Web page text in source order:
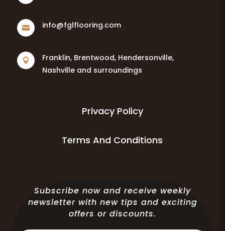
 info@fglflooring.com

Franklin, Brentwood, Hendersonville,
Nashville and surroundings
Privacy Policy
Terms And Conditions
Subscribe now and receive weekly
newsletter with new tips and exciting
offers or discounts.